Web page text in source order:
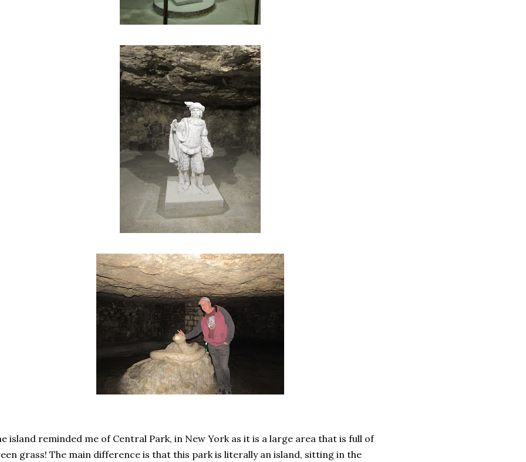
island reminded me of Central Park, in New York as it is a large area that is full of
grass! The main difference is that this park is literally an island, sitting in the